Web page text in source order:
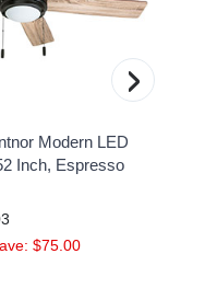
Modern LED
Inch, Espresso
$75.00
›